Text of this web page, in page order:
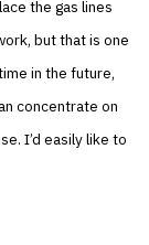
the gas lines
but that is one
in the future,
concentrate on
I’d easily like to